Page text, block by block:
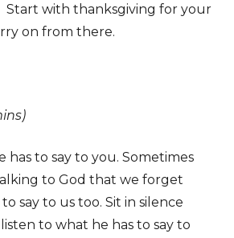
Start with thanksgiving for your
on from there.
has to say to you. Sometimes
to God that we forget
say to us too. Sit in silence
to what he has to say to